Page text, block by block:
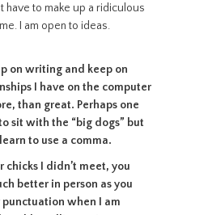
have to make up a ridiculous
I am open to ideas.
on writing and keep on
I have on the computer
than great. Perhaps one
sit with the “big dogs” but
to use a comma.
chicks I didn’t meet, you
better in person as you
punctuation when I am